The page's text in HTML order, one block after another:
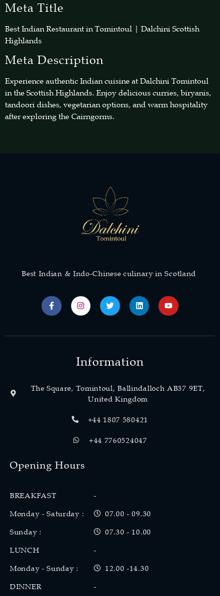
Meta Title
Best Indian Restaurant in Tomintoul | Dalchini Scottish
Highlands
Meta Description
Experience authentic Indian cuisine at Dalchini Tomintoul
in the Scottish Highlands. Enjoy delicious curries, biryanis,
tandoori dishes, vegetarian options, and warm hospitality
after exploring the Cairngorms.
Best Indian & Indo-Chinese culinary in Scotland
Information
The Square, Tomintoul, Ballindalloch AB37 9ET,
United Kingdom
+44 1807 580421
+44 7760524047
Opening Hours
BREAKFAST
Monday - Saturday :
Sunday :
LUNCH
Monday - Sunday :
DINNER
-
07.00 - 09.30
07.30 - 10.00
-
12.00 -14.30
-